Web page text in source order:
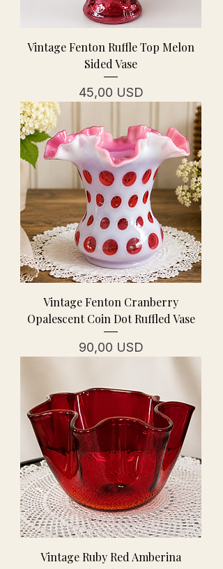
Vintage Fenton Ruffle Top Melon
Sided Vase
Prezzo
45,00 USD
Vintage Fenton Cranberry
Opalescent Coin Dot Ruffled Vase
Prezzo
90,00 USD
Vintage Ruby Red Amberina